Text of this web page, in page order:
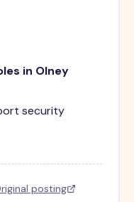
in Olney
security
posting